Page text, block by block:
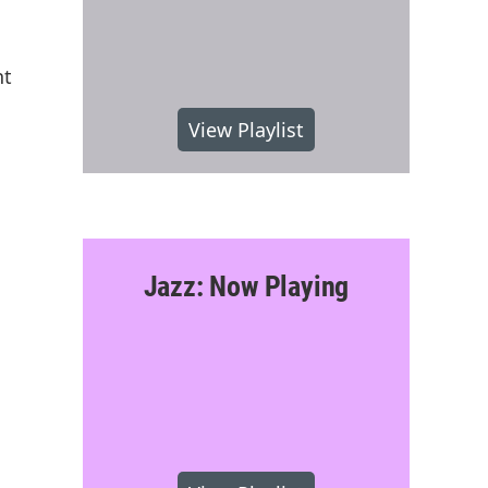
View Playlist
Jazz: Now Playing